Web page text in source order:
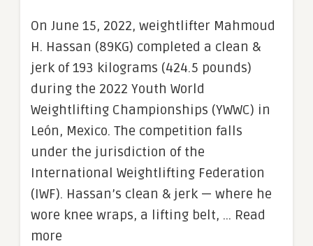
On June 15, 2022, weightlifter Mahmoud
H. Hassan (89KG) completed a clean &
jerk of 193 kilograms (424.5 pounds)
during the 2022 Youth World
Weightlifting Championships (YWWC) in
León, Mexico. The competition falls
under the jurisdiction of the
International Weightlifting Federation
(IWF). Hassan’s clean & jerk — where he
wore knee wraps, a lifting belt, … Read
more